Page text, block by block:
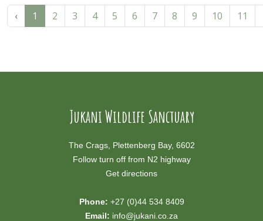
‹ 1 2 3 4 5 6 7 8 9 10 11
Jukani Wildlife Sanctuary
The Crags, Plettenberg Bay, 6602
Follow turn off from N2 highway
Get directions
Phone: +27 (0)44 534 8409
Email: info@jukani.co.za